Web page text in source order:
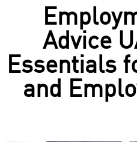
Advice
Essentials
and